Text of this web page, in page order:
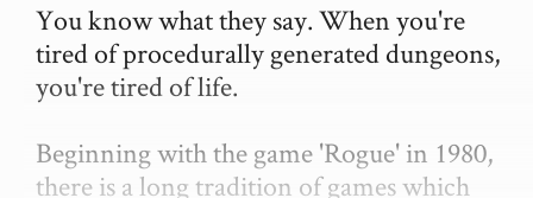
You know what they say. When you're
tired of procedurally generated dungeons,
you're tired of life.
Beginning with the game 'Rogue' in 1980,
there is a long tradition of games which